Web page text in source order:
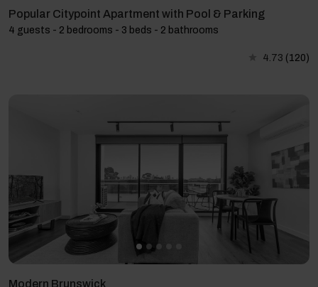
Popular Citypoint Apartment with Pool & Parking
4 guests - 2 bedrooms - 3 beds - 2 bathrooms
4.73 (120)
Modern Brunswick